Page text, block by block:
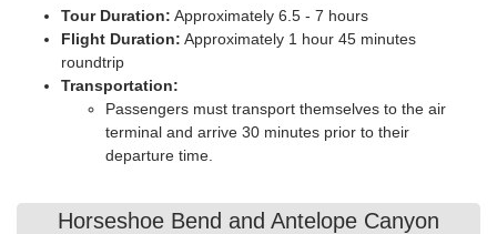
Tour Duration: Approximately 6.5 - 7 hours
Flight Duration: Approximately 1 hour 45 minutes
roundtrip
Transportation:
Passengers must transport themselves to the air
terminal and arrive 30 minutes prior to their
departure time.
Horseshoe Bend and Antelope Canyon